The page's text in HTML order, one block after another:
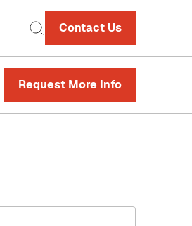
Contact Us
Request More Info